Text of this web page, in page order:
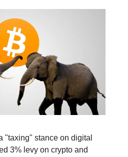
"taxing" stance on digital
3% levy on crypto and